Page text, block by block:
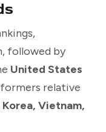
followed by
United States
relative
Vietnam,